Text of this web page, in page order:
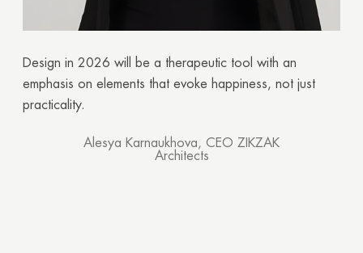
Design in 2026 will be a therapeutic tool with an
emphasis on elements that evoke happiness, not just
practicality.
Alesya Karnaukhova, CEO ZIKZAK
Architects